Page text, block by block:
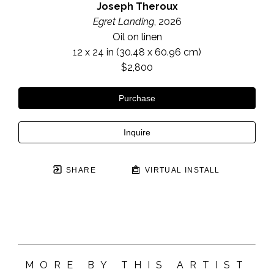
Joseph Theroux
Egret Landing, 2026
Oil on linen
12 x 24 in (30.48 x 60.96 cm)
$2,800
Purchase
Inquire
SHARE VIRTUAL INSTALL
MORE BY THIS ARTIST